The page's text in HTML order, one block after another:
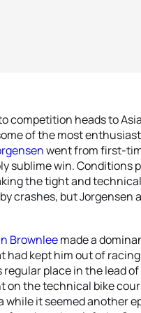
competition heads to
of the most
went from first-
sublime win.
the tight and
crashes, but Jorgensen
Brownleemade a
kept him out of
place in the lead
on the technical bike
while it seemed another